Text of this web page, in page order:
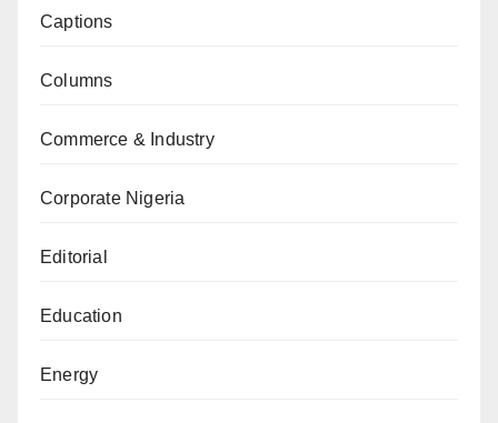
Captions
Columns
Commerce & Industry
Corporate Nigeria
Editorial
Education
Energy